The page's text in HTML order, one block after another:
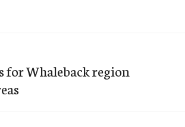
for Whaleback region